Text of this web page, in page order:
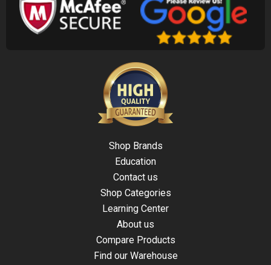
Shop Brands
Education
Contact us
Shop Categories
Learning Center
About us
Compare Products
Find our Warehouse